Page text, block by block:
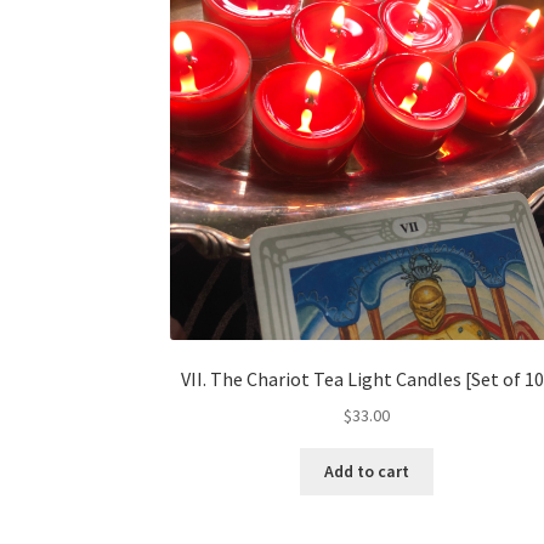
VII. The Chariot Tea Light Candles [Set of
$33.00
Add to cart